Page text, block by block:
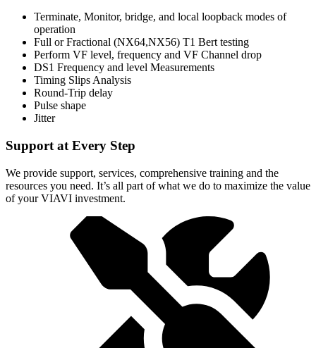
Terminate, Monitor, bridge, and local loopback modes of
operation
Full or Fractional (NX64,NX56) T1 Bert testing
Perform VF level, frequency and VF Channel drop
DS1 Frequency and level Measurements
Timing Slips Analysis
Round-Trip delay
Pulse shape
Jitter
Support at Every Step
We provide support, services, comprehensive training and the
resources you need. It’s all part of what we do to maximize the value
of your VIAVI investment.